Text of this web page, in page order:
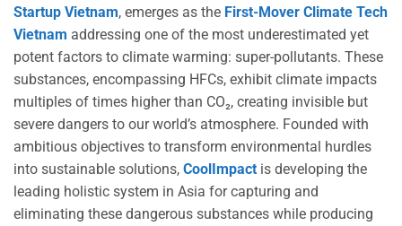
Startup Vietnam, emerges as the First-Mover Climate Tech
Vietnam addressing one of the most underestimated yet
potent factors to climate warming: super-pollutants. These
substances, encompassing HFCs, exhibit climate impacts
multiples of times higher than CO₂, creating invisible but
severe dangers to our world’s atmosphere. Founded with
ambitious objectives to transform environmental hurdles
into sustainable solutions, CoolImpact is developing the
leading holistic system in Asia for capturing and
eliminating these dangerous substances while producing